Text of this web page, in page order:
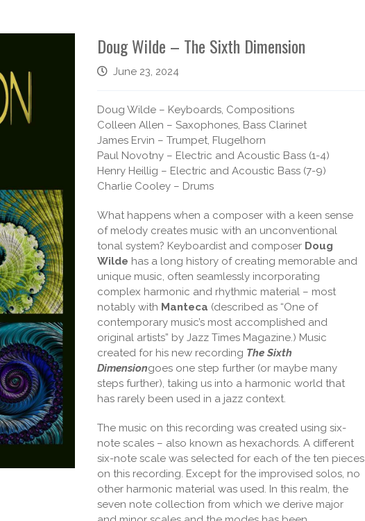
Doug Wilde – The Sixth Dimension
June 23, 2024
Doug Wilde – Keyboards, Compositions
Colleen Allen – Saxophones, Bass Clarinet
James Ervin – Trumpet, Flugelhorn
Paul Novotny – Electric and Acoustic Bass (1-4)
Henry Heillig – Electric and Acoustic Bass (7-9)
Charlie Cooley – Drums
What happens when a composer with a keen sense
of melody creates music with an unconventional
tonal system? Keyboardist and composer Doug
Wilde has a long history of creating memorable and
unique music, often seamlessly incorporating
complex harmonic and rhythmic material – most
notably with Manteca (described as “One of
contemporary music’s most accomplished and
original artists” by Jazz Times Magazine.) Music
created for his new recording The Sixth
Dimensiongoes one step further (or maybe many
steps further), taking us into a harmonic world that
has rarely been used in a jazz context.
The music on this recording was created using six-
note scales – also known as hexachords. A different
six-note scale was selected for each of the ten pieces
on this recording. Except for the improvised solos, no
other harmonic material was used. In this realm, the
seven note collection from which we derive major